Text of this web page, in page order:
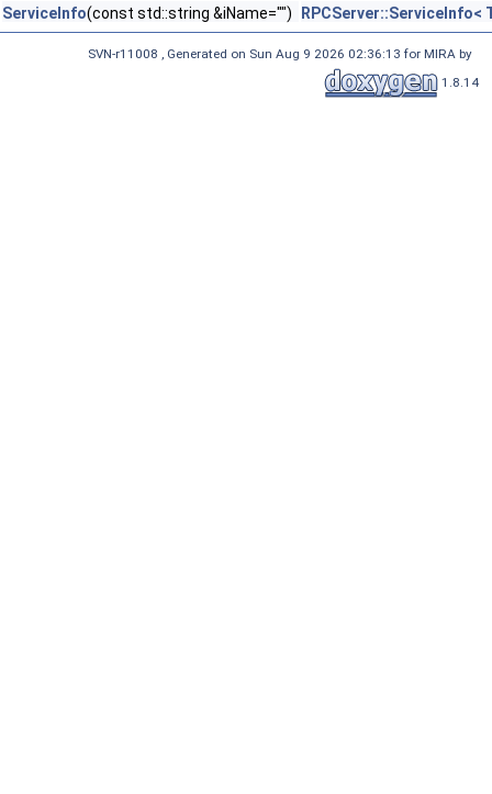
ServiceInfo(const std::string &iName="") RPCServer::ServiceInfo<
SVN-r11008 , Generated on Sun Aug 9 2026 02:36:13 for MIRA by
1.8.14